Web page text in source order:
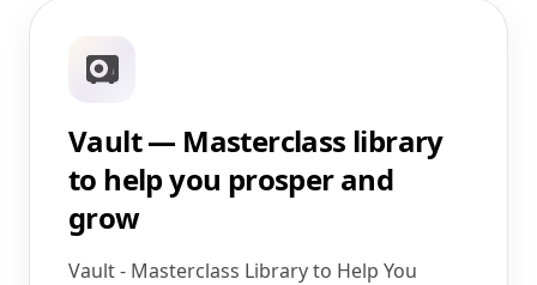
Vault — Masterclass library
to help you prosper and
grow
Vault - Masterclass Library to Help You